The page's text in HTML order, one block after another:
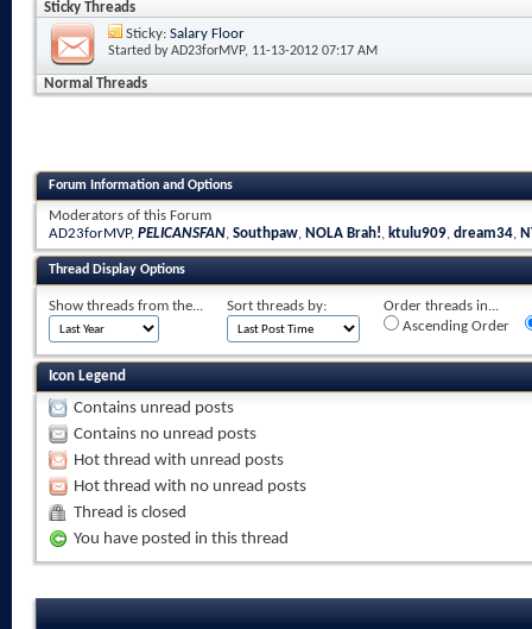
Sticky Threads
Sticky: Salary Floor
Started byAD23forMVP, 11-13-2012 07:17 AM
Normal Threads
Forum Information and Options
Moderators of this Forum
AD23forMVP, PELICANSFAN, Southpaw, NOLA Brah!, ktulu909, dream34,
Thread Display Options
Show threads from the... Sort threads by:
Order threads in...
Ascending Order
Icon Legend
Contains unread posts
Contains no unread posts
Hot thread with unread posts
Hot thread with no unread posts
Thread is closed
You have posted in this thread